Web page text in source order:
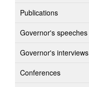
Publications
Governor's speeches
Governor's interviews
Conferences